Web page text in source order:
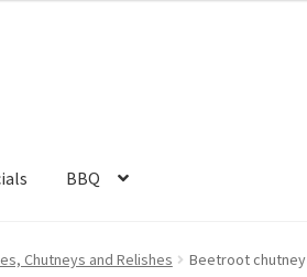
BBQ
Chutneys and Relishes Beetroot chutney